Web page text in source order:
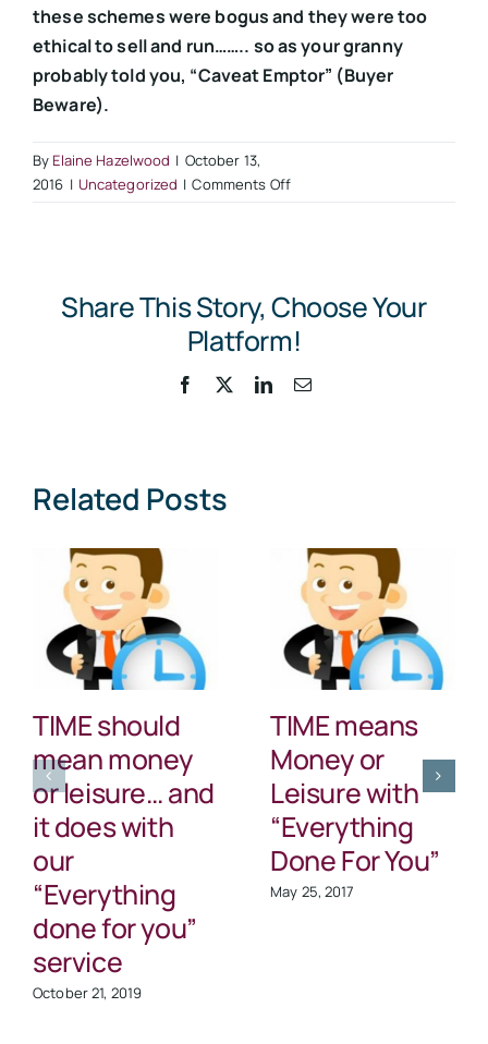
these schemes were bogus and they were too
ethical to sell and run…….. so as your granny
probably told you, “Caveat Emptor” (Buyer
Beware).
By Elaine Hazelwood | October 13,
2016 | Uncategorized | Comments Offon
Contractors
by
“Too
Good
Share This Story, Choose Your
Platform!
Facebook LinkedInEmail
Related Posts
TIME should
mean money
or leisure… and
it does with
our
“Everything
done for you”
service
October 21, 2019
TIME means
Money or
Leisure with
“Everything
Done For You”
May 25, 2017